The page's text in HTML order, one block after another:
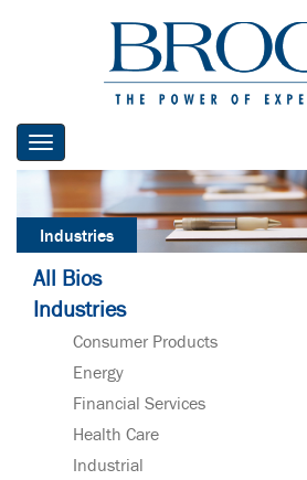
Toggle
navigation
Industries
All Bios
Industries
Consumer Products
Energy
Financial Services
Health Care
Industrial